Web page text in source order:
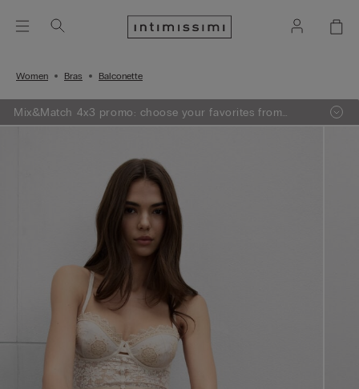
Women Bras Balconette
Mix&Match 4x3 promo: choose your favorites from
knitwear, pajamas and lingerie, add 4 to your shopping